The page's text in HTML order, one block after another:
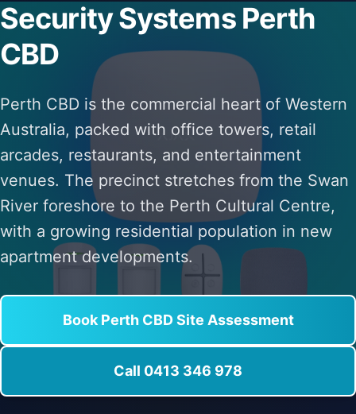
Security Systems Perth
CBD
Perth CBD is the commercial heart of Western
Australia, packed with office towers, retail
arcades, restaurants, and entertainment
venues. The precinct stretches from the Swan
River foreshore to the Perth Cultural Centre,
with a growing residential population in new
apartment developments.
Book Perth CBD Site Assessment
Call 0413 346 978